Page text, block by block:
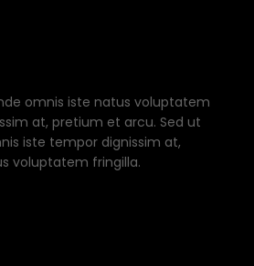
omnis iste natus voluptatem
at, pretium et arcu. Sed ut
iste tempor dignissim at,
voluptatem fringilla.